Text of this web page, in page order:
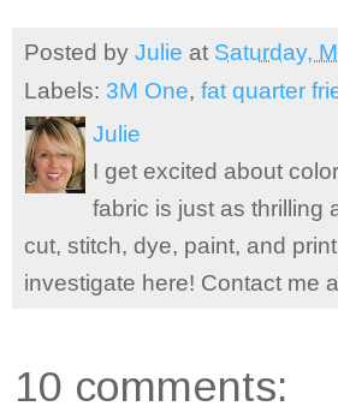
Posted by Julie at Saturday,
Labels: 3M One, fat quarter
Julie
I get excited about
fabric is just as thrilling
cut, stitch, dye, paint, and
investigate here! Contact me
10 comments: